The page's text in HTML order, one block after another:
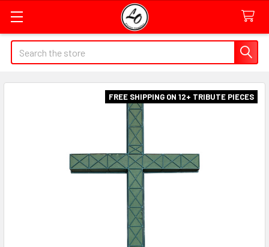
Quick
Search
Search
FREE SHIPPING ON 12+ TRIBUTE PIECES